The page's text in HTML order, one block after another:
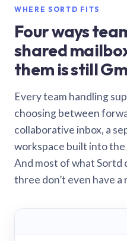
WHERE SORTD FITS
Four ways
shared
them is still
Every team handling
choosing between
collaborative inbox, a
workspace built into the
And most of what Sortd
three don’t even have a